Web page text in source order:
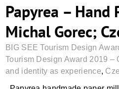
Papyrea – Hand
Michal Gorec;
BIG SEE Tourism Design
Tourism Design Award 2019 –
and identity as experience,